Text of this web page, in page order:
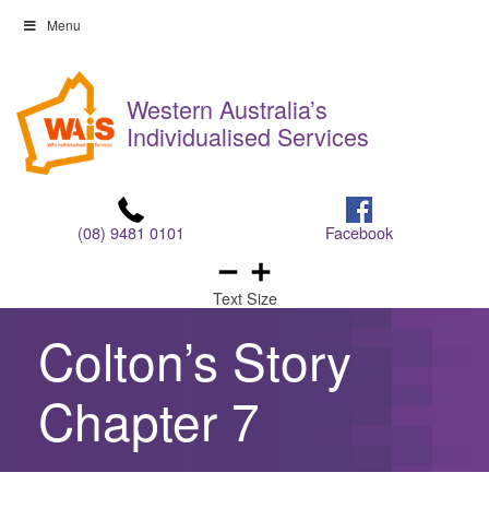
Skip
content
Menu
content
Western Australia’s
Individualised Services
(08) 9481 0101 Facebook
Text Size
Colton’s Story
Chapter 7